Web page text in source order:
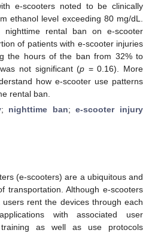
e-scooters noted to be clinically
ethanol level exceeding 80 mg/dL.
rental ban on e-scooter
of patients with e-scooter injuries
the hours of the ban from 32% to
not significant (p = 0.16). More
how e-scooter use patterns
rental ban.
; nighttime ban;e-scooter injury
(e-scooters) are a ubiquitous and
transportation. Although e-scooters
rent the devices through each
with associated user
as well as use protocols